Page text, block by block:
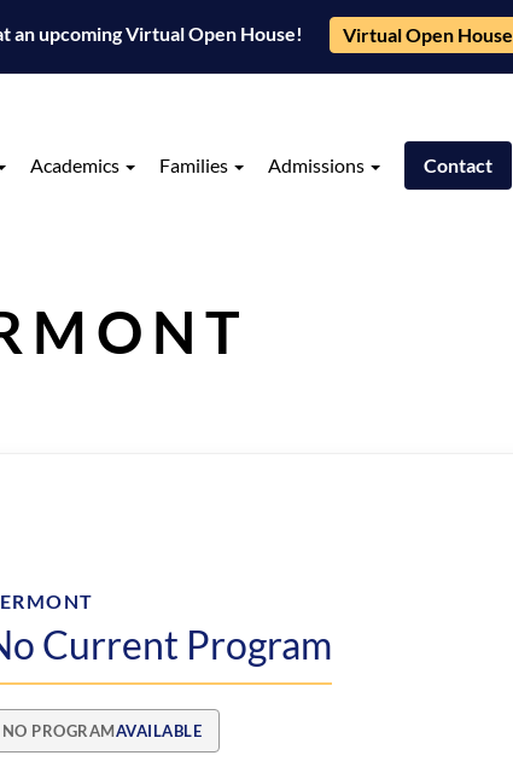
an upcoming Virtual Open House! Virtual Open House
Academics Families Admissions Contact
Current Program
NO PROGRAMAVAILABLE